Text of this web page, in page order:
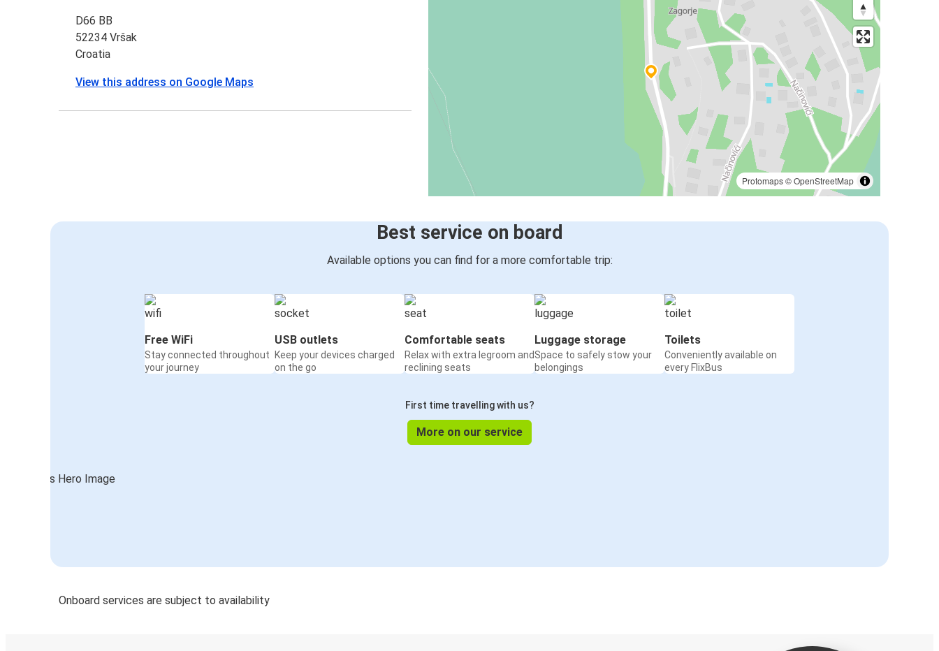
Protomaps©OpenStreetMap
D66 BB
52234 Vršak
Croatia
View this address on Google Maps
Best service on board
Available options you can find for a more comfortable trip:
Free WiFi
Stay connected throughout
your journey
USB outlets
Keep your devices charged
on the go
Comfortable seats
Relax with extra legroom and
reclining seats
Luggage storage
Space to safely stow your
belongings
Toilets
Conveniently available on
every FlixBus
First time travelling with us?
More on our service
Onboard services are subject to availability